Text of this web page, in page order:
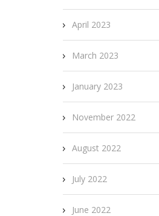
April 2023
March 2023
January 2023
November 2022
August 2022
July 2022
June 2022